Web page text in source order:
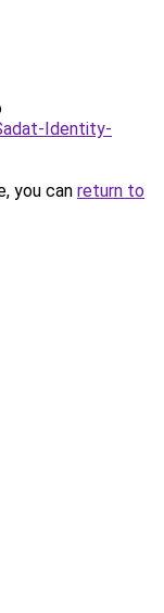
Identity-
you can return to